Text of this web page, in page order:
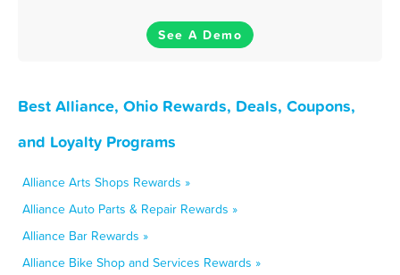
See A Demo
Best Alliance, Ohio Rewards, Deals, Coupons,
and Loyalty Programs
Alliance Arts Shops Rewards »
Alliance Auto Parts & Repair Rewards »
Alliance Bar Rewards »
Alliance Bike Shop and Services Rewards »